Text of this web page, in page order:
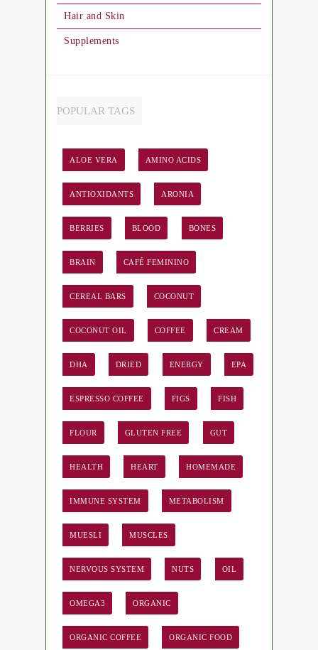
Hair and Skin
Supplements
POPULAR TAGS
ALOE VERA AMINO ACIDS
ANTIOXIDANTS ARONIA
BERRIES BLOOD BONES
BRAIN CAFÉ FEMININO
CEREAL BARS COCONUT
COCONUT OIL COFFEE CREAM
DHA DRIED ENERGY EPA
ESPRESSO COFFEE FIGS FISH
FLOUR GLUTEN FREE GUT
HEALTH HEART HOMEMADE
IMMUNE SYSTEM METABOLISM
MUESLI MUSCLES
NERVOUS SYSTEM NUTS OIL
OMEGA3 ORGANIC
ORGANIC COFFEE ORGANIC FOOD